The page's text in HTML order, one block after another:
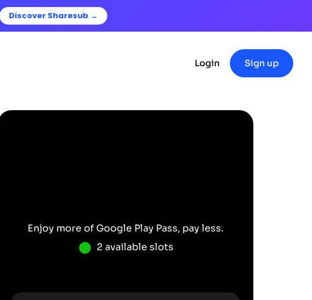
Discover Sharesub →
Login Sign up
Enjoy more of Google Play Pass, pay less.
2 available slots